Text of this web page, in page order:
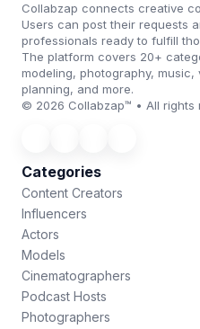
Collabzap connects creative
Users can post their requests
professionals ready to fulfill
The platform covers 20+
modeling, photography,
planning, and more.
© 2026 Collabzap™ • All rights
Categories
Content Creators
Influencers
Actors
Models
Cinematographers
Podcast Hosts
Photographers